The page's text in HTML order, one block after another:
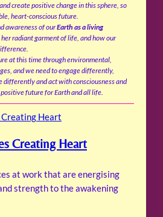
create positive change in this sphere, so
heart-conscious future.
awareness of ourEarth as a living
her radiant garment of life, and how our
at this time through environmental,
and we need to engage differently,
differently and act with consciousness and
future for Earth and all life.
Creating Heart
at work that are energising
strength to the awakening